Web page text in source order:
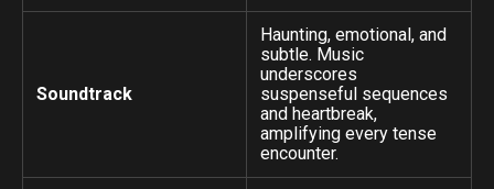
Soundtrack
Haunting, emotional, and
subtle. Music
underscores
suspenseful sequences
and heartbreak,
amplifying every tense
encounter.